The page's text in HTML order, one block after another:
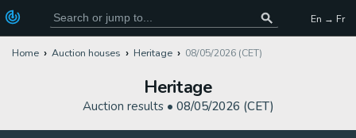
En → Fr
Home Auction houses Heritage 08/05/2026 (CET)
Heritage
Auction results • 08/05/2026 (CET)